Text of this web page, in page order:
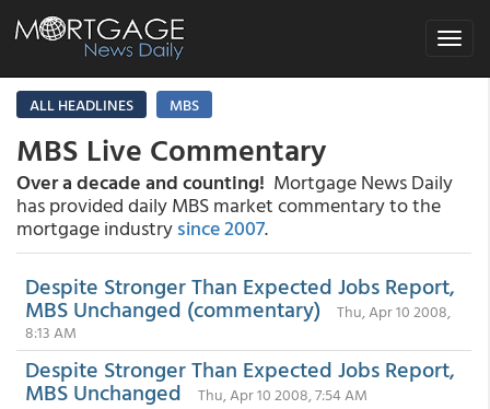
Toggle
ALL HEADLINES
MBS
MBS Live Commentary
Over a decade and counting! Mortgage News Daily
has provided daily MBS market commentary to the
mortgage industrysince 2007.
Despite Stronger Than Expected Jobs Report,
MBS Unchanged (commentary)
Thu, Apr 10 2008,
8:13 AM
Despite Stronger Than Expected Jobs Report,
MBS Unchanged Thu, Apr 10 2008, 7:54 AM